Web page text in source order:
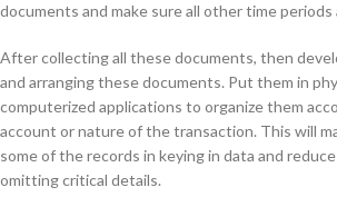
documents and make sure all other time periods
After collecting all these documents, then
and arranging these documents. Put them in
computerized applications to organize them
account or nature of the transaction. This will
some of the records in keying in data and
omitting critical details.